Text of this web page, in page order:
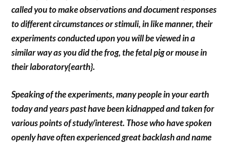
called you to make observations and document responses
to different circumstances or stimuli, in like manner, their
experiments conducted upon you will be viewed in a
similar way as you did the frog, the fetal pig or mouse in
their laboratory{earth}.
Speaking of the experiments, many people in your earth
today and years past have been kidnapped and taken for
various points of study/interest. Those who have spoken
openly have often experienced great backlash and name